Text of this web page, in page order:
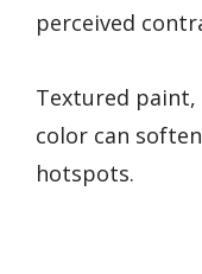
perceived
Textured paint,
color can
hotspots.